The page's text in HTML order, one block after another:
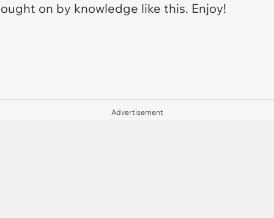
on by knowledge like this. Enjoy!
Advertisement